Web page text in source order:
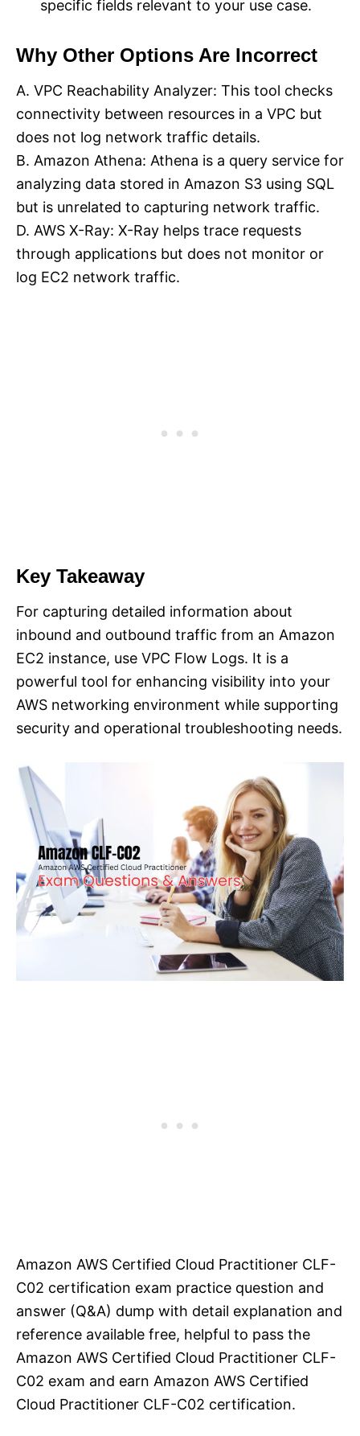
specific fields relevant to your use case.
Why Other Options Are Incorrect
A. VPC Reachability Analyzer: This tool checks
connectivity between resources in a VPC but
does not log network traffic details.
B. Amazon Athena: Athena is a query service for
analyzing data stored in Amazon S3 using SQL
but is unrelated to capturing network traffic.
D. AWS X-Ray: X-Ray helps trace requests
through applications but does not monitor or
log EC2 network traffic.
Key Takeaway
For capturing detailed information about
inbound and outbound traffic from an Amazon
EC2 instance, use VPC Flow Logs. It is a
powerful tool for enhancing visibility into your
AWS networking environment while supporting
security and operational troubleshooting needs.
Amazon AWS Certified Cloud Practitioner CLF-
C02 certification exam practice question and
answer (Q&A) dump with detail explanation and
reference available free, helpful to pass the
Amazon AWS Certified Cloud Practitioner CLF-
C02 exam and earn Amazon AWS Certified
Cloud Practitioner CLF-C02 certification.